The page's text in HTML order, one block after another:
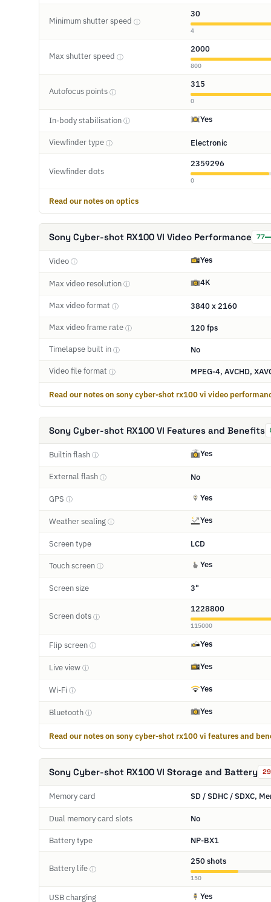
Minimum shutter speed ⓘ
30
4
Max shutter speed ⓘ
2000
800
Autofocus points ⓘ
315
0
In-body stabilisation ⓘ Yes
Viewfinder type ⓘ Electronic
Viewfinder dots
2359296
0
Read our notes on optics
Sony Cyber-shot RX100 VI Video Performance 77
Video ⓘ Yes
Max video resolution ⓘ 4K
Max video format ⓘ 3840 x 2160
Max video frame rate ⓘ 120 fps
Timelapse built in ⓘ No
Video file format ⓘ MPEG-4, AVCHD,
Read our notes on sony cyber-shot rx100 vi video
Sony Cyber-shot RX100 VI Features and Benefits
Builtin flash ⓘ Yes
External flash ⓘ No
GPS ⓘ Yes
Weather sealing ⓘ Yes
Screen type LCD
Touch screen ⓘ Yes
Screen size 3"
Screen dots ⓘ
1228800
115000
Flip screen ⓘ Yes
Live view ⓘ Yes
Wi-Fi ⓘ Yes
Bluetooth ⓘ Yes
Read our notes on sony cyber-shot rx100 vi features and
Sony Cyber-shot RX100 VI Storage and Battery 29
Memory card SD / SDHC / SDXC,
Dual memory card slots No
Battery type NP-BX1
Battery life ⓘ
250 shots
150
USB charging Yes